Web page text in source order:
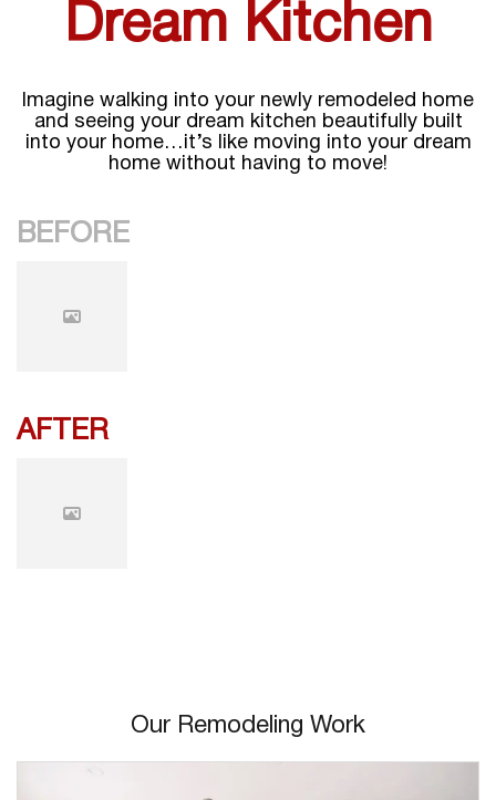
Dream Kitchen
Imagine walking into your newly remodeled home
and seeing your dream kitchen beautifully built
into your home…it’s like moving into your dream
home without having to move!
BEFORE
AFTER
Our Remodeling Work